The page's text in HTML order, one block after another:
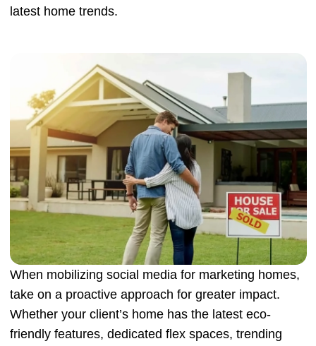
latest home trends.
When mobilizing social media for marketing homes,
take on a proactive approach for greater impact.
Whether your client’s home has the latest eco-
friendly features, dedicated flex spaces, trending